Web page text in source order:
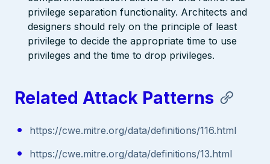
privilege separation functionality. Architects and
designers should rely on the principle of least
privilege to decide the appropriate time to use
privileges and the time to drop privileges.
Related Attack Patterns
https://cwe.mitre.org/data/definitions/116.html
https://cwe.mitre.org/data/definitions/13.html